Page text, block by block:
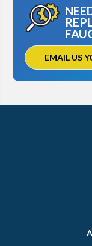
EMAIL US